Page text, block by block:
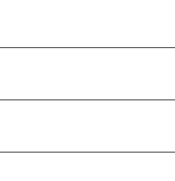
Bosnia and
Pernik
županija